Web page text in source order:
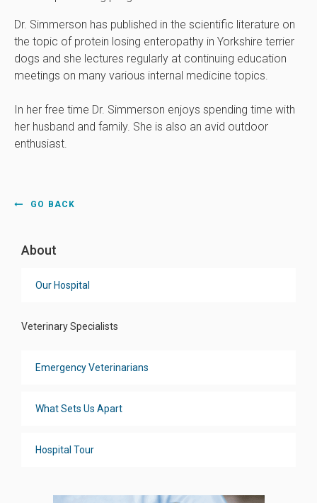
Dr. Simmerson has published in the scientific literature on
the topic of protein losing enteropathy in Yorkshire terrier
dogs and she lectures regularly at continuing education
meetings on many various internal medicine topics.
In her free time Dr. Simmerson enjoys spending time with
her husband and family. She is also an avid outdoor
enthusiast.
GO BACK
About
Our Hospital
Veterinary Specialists
Emergency Veterinarians
What Sets Us Apart
Hospital Tour